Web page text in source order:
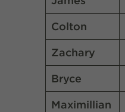
Colton
Zachary
Bryce
Maximillian